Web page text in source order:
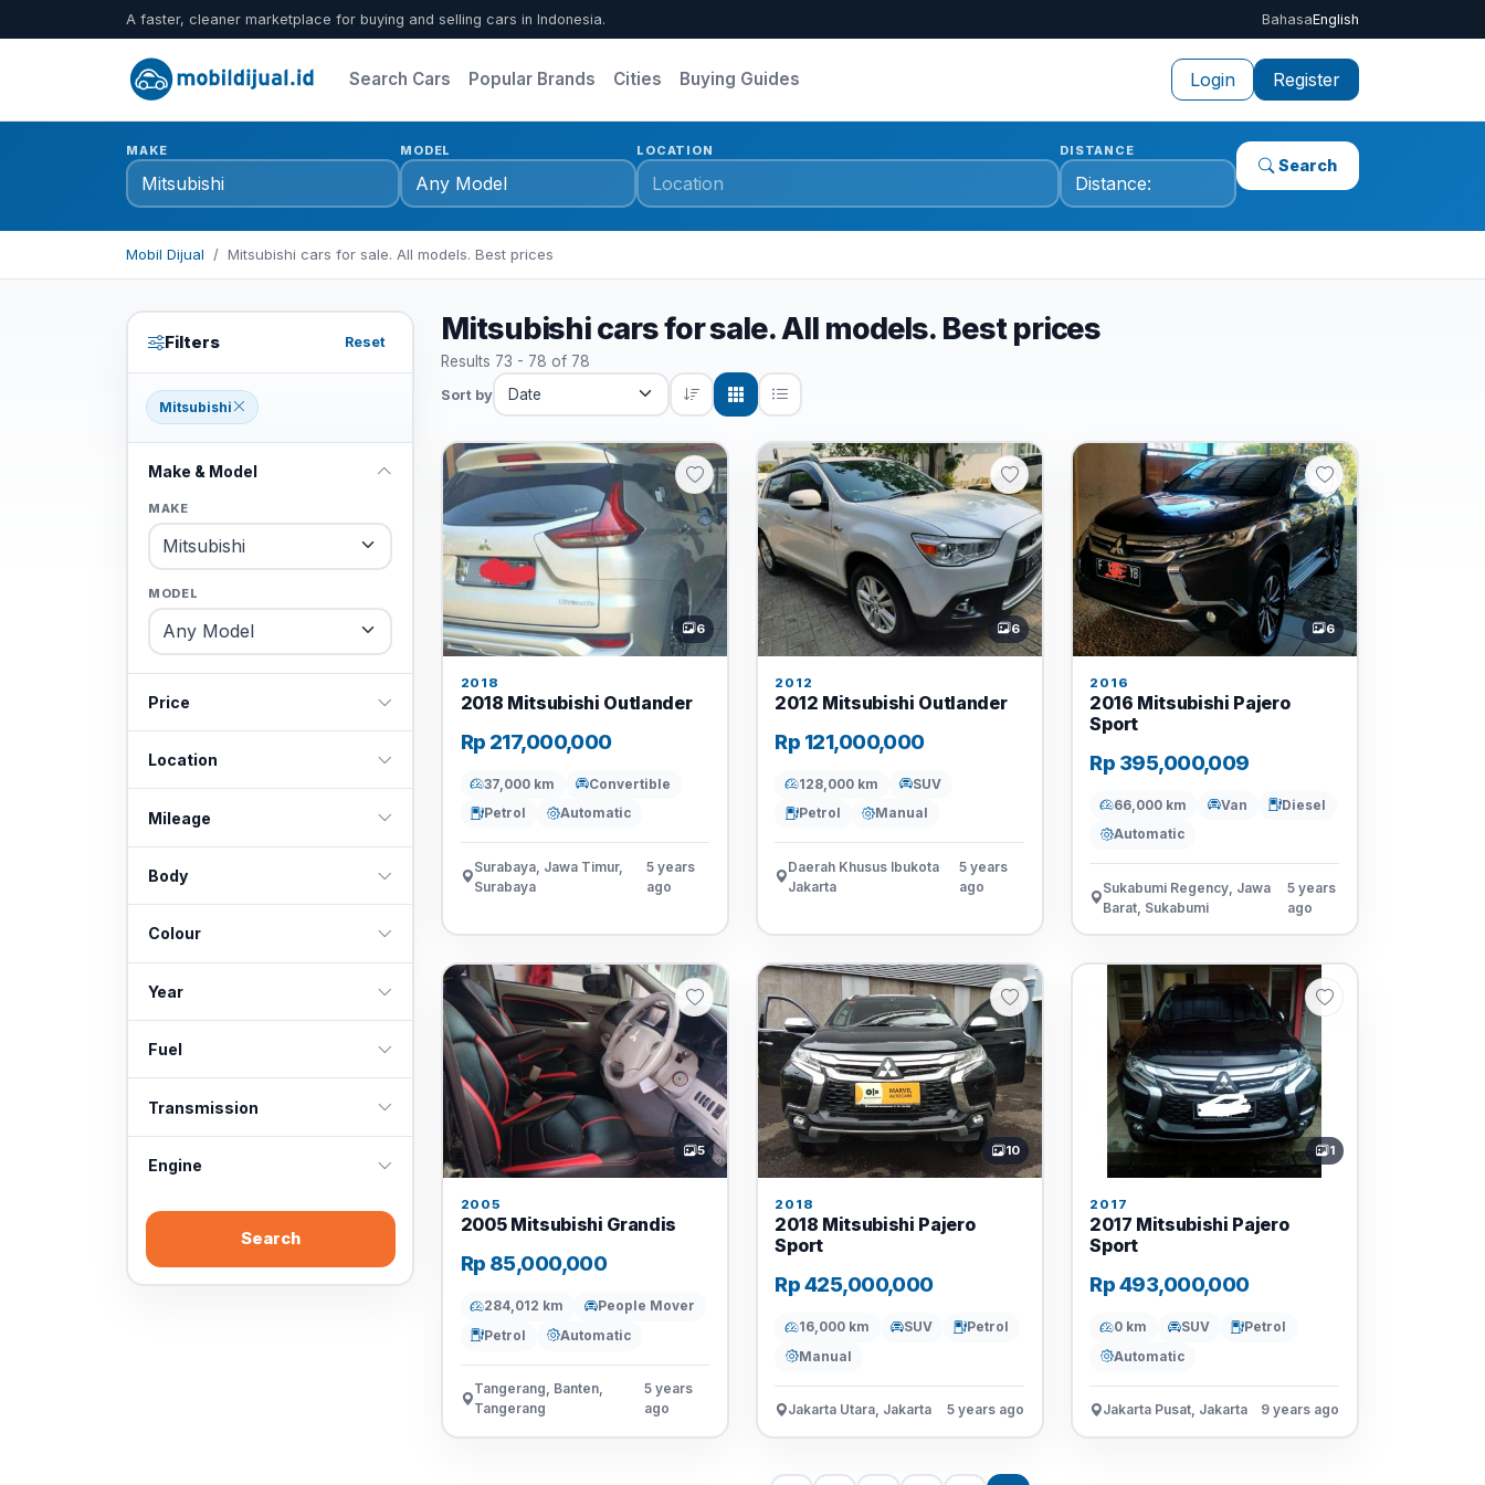
A faster, cleaner marketplace for buying and selling cars in Indonesia. BahasaEnglish
Search Cars Popular Brands Cities Buying Guides Login Register
MAKE MODEL LOCATION DISTANCE
Search
Mobil Dijual Mitsubishi cars for sale. All models. Best prices
Filters Reset
Mitsubishi
Make & Model
MAKE
MODEL
Price
Location
Mileage
Body
Colour
Year
Fuel
Transmission
Engine
Search
Mitsubishi cars for sale. All models. Best prices
Results 73 - 78 of 78
Sort by
6
2018
2018 Mitsubishi Outlander
Rp 217,000,000
37,000 km
Convertible
Petrol
Automatic
Surabaya, Jawa Timur,
Surabaya
5 years
ago
6
2012
2012 Mitsubishi Outlander
Rp 121,000,000
128,000 km
SUV
Petrol
Manual
Daerah Khusus Ibukota
Jakarta
5 years
ago
6
2016
2016 Mitsubishi Pajero
Sport
Rp 395,000,009
66,000 km Van
Diesel
Automatic
Sukabumi Regency, Jawa
Barat, Sukabumi
5 years
ago
5
2005
2005 Mitsubishi Grandis
Rp 85,000,000
284,012 km
People Mover
Petrol
Automatic
Tangerang, Banten,
Tangerang
5 years
ago
10
2018
2018 Mitsubishi Pajero
Sport
Rp 425,000,000
16,000 km SUV
Petrol
Manual
Jakarta Utara, Jakarta 5 years ago
1
2017
2017 Mitsubishi Pajero
Sport
Rp 493,000,000
0 km SUV
Petrol
Automatic
Jakarta Pusat, Jakarta 9 years ago